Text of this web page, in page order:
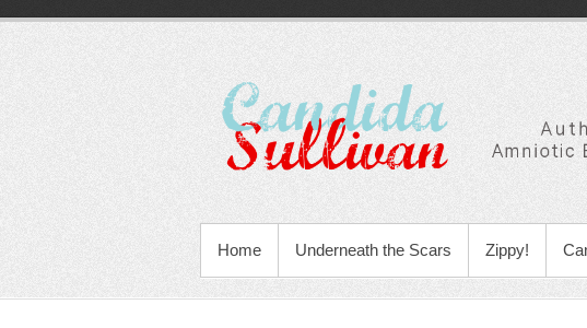
Home Underneath the Scars Zippy!